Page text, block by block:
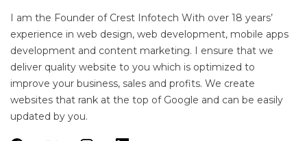
I am the Founder of Crest Infotech With over 18 years’
experience in web design, web development, mobile apps
development and content marketing. I ensure that we
deliver quality website to you which is optimized to
improve your business, sales and profits. We create
websites that rank at the top of Google and can be easily
updated by you.